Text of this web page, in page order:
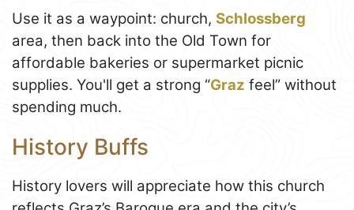
Use it as a waypoint: church, Schlossberg
area, then back into the Old Town for
affordable bakeries or supermarket picnic
supplies. You'll get a strong “Graz feel” without
spending much.
History Buffs
History lovers will appreciate how this church